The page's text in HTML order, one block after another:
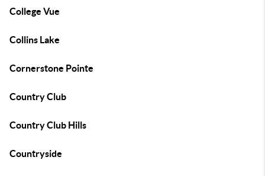
College Vue
Collins Lake
Cornerstone Pointe
Country Club
Country Club Hills
Countryside